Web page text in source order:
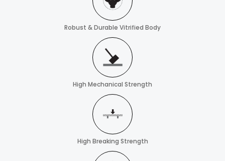
Robust & Durable Vitrified Body
High Mechanical Strength
High Breaking Strength